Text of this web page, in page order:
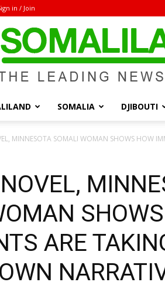
in / Join
SOMALIA DJIBOUTI
MINNESOTA SOMALI WOMAN SHOWS HOW
ARE